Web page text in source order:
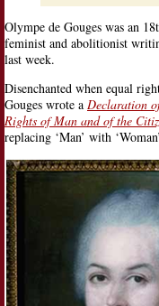
Olympe de Gouges was an
feminist and abolitionist
last week.
Disenchanted when equal
Gouges wrote a Declaration
Rights of Man and of the
replacing ‘Man’ with